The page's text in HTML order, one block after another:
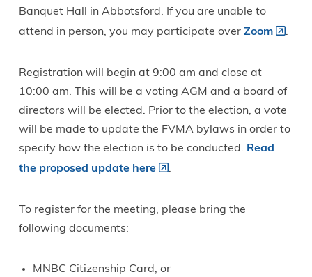
Banquet Hall in Abbotsford. If you are unable to
attend in person, you may participate over Zoom .
Registration will begin at 9:00 am and close at
10:00 am. This will be a voting AGM and a board of
directors will be elected. Prior to the election, a vote
will be made to update the FVMA bylaws in order to
specify how the election is to be conducted. Read
the proposed update here
.
To register for the meeting, please bring the
following documents:
MNBC Citizenship Card, or